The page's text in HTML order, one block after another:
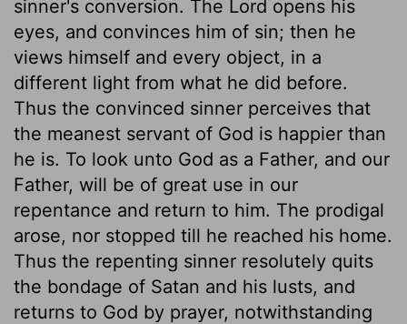
sinner's conversion. The Lord opens his
eyes, and convinces him of sin; then he
views himself and every object, in a
different light from what he did before.
Thus the convinced sinner perceives that
the meanest servant of God is happier than
he is. To look unto God as a Father, and our
Father, will be of great use in our
repentance and return to him. The prodigal
arose, nor stopped till he reached his home.
Thus the repenting sinner resolutely quits
the bondage of Satan and his lusts, and
returns to God by prayer, notwithstanding